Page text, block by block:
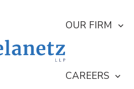
SHOW
OUR FIRM
SHOW
CAREERS